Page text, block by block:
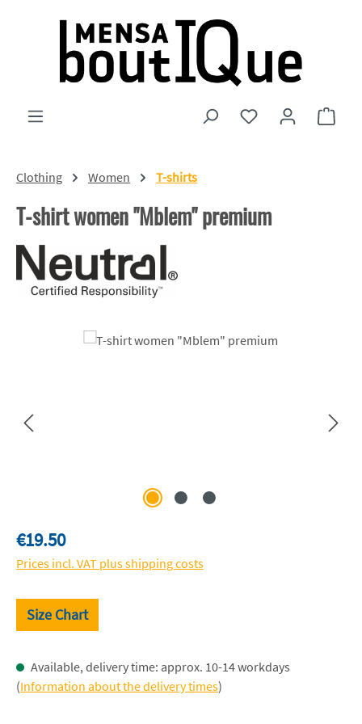
Skip to main content
You have 0 wishlist
Clothing Women T-shirts
T-shirt women "Mblem" premium
Skip image gallery
Regular price:
€19.50
Prices incl. VAT plus shipping costs
Size Chart
Available, delivery time: approx. 10-14 workdays
(Information about the delivery times)